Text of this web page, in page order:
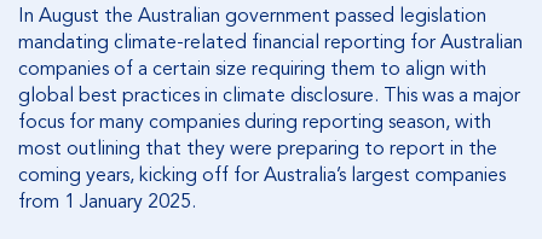
In August the Australian government passed legislation
mandating climate-related financial reporting for Australian
companies of a certain size requiring them to align with
global best practices in climate disclosure. This was a major
focus for many companies during reporting season, with
most outlining that they were preparing to report in the
coming years, kicking off for Australia’s largest companies
from 1 January 2025.